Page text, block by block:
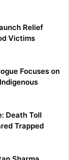
Relief
Victims
Focuses on
Death Toll
Trapped